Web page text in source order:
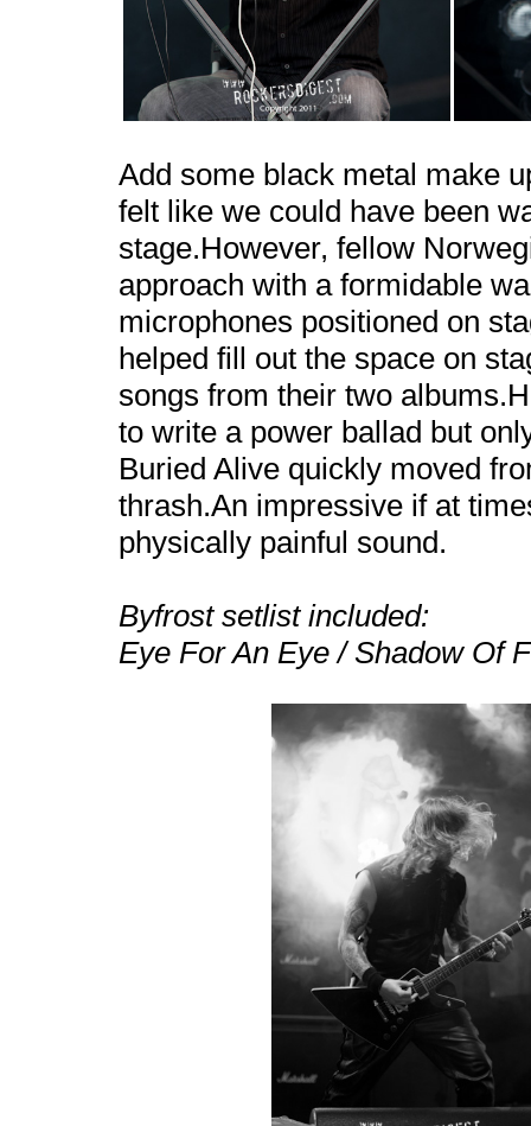
Add some black metal make
felt like we could have been
stage.However, fellow
approach with a formidable
microphones positioned on
helped fill out the space on
songs from their two
to write a power ballad but
Buried Alive quickly moved
thrash.An impressive if at
physically painful sound.
Byfrost setlist included:
Eye For An Eye / Shadow Of